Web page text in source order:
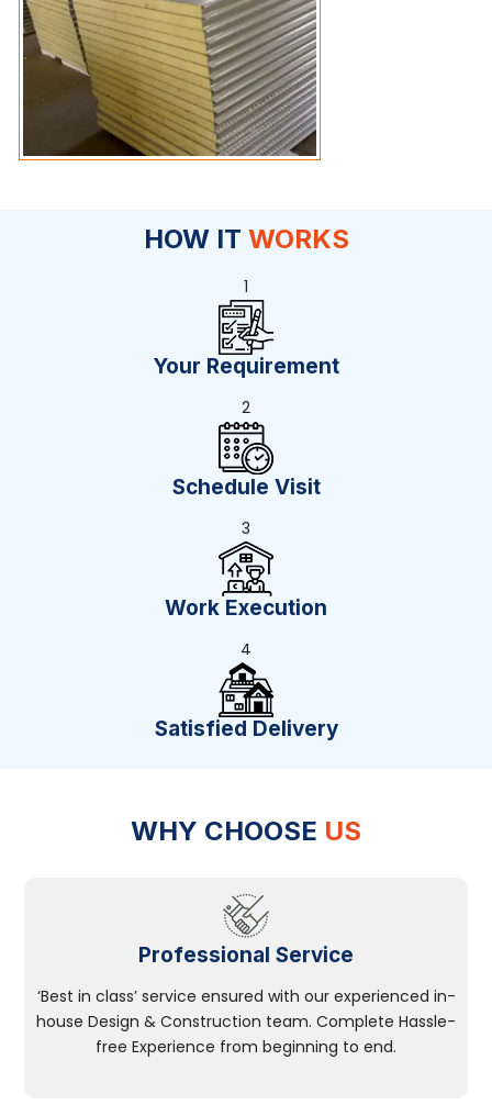
HOW IT WORKS
1
Your Requirement
2
Schedule Visit
3
Work Execution
4
Satisfied Delivery
WHY CHOOSE US
Professional Service
‘Best in class’ service ensured with our experienced in-
house Design & Construction team. Complete Hassle-
free Experience from beginning to end.